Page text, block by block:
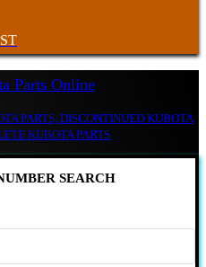
PARTS, DISCONTINUED KUBOTA
KUBOTA PARTS
SEARCH